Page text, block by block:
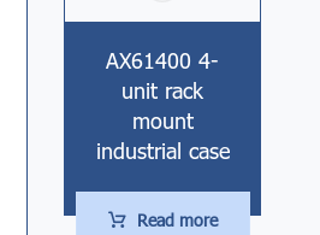
AX61400 4-
unit rack
mount
industrial case
Read more